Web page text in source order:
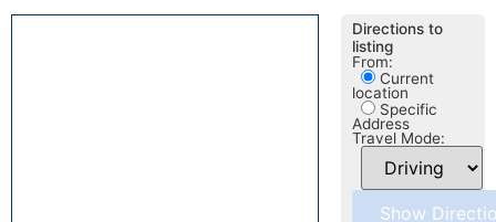
Directions to
listing
From:
Current
location
Specific
Address
Travel Mode: